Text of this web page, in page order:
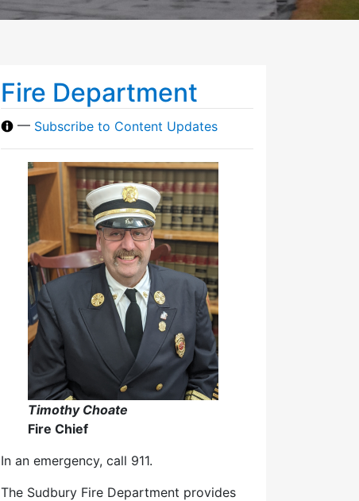
Fire Department
— Subscribe to Content Updates
Timothy Choate
Fire Chief
In an emergency, call 911.
The Sudbury Fire Department provides